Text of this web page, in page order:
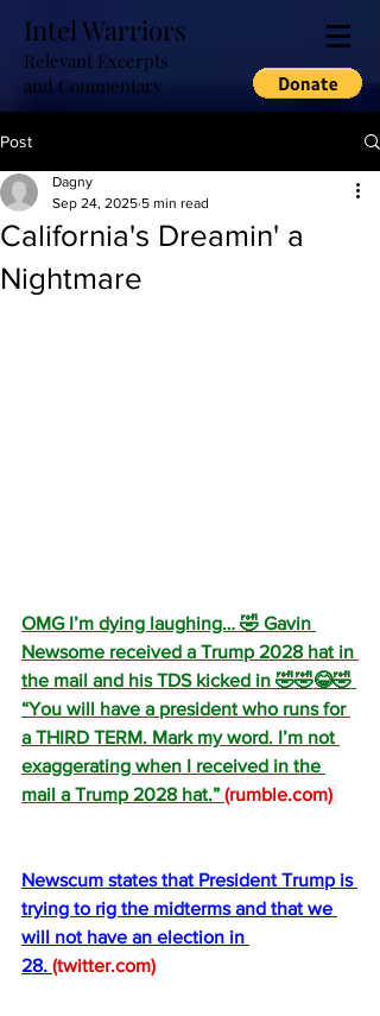
Intel Warriors
Relevant Excerpts
and Commentary
Post
California's Dreamin' a
Nightmare
Dagny
Sep 24, 2025 5 min read
OMG I’m dying laughing… 🤣 Gavin
Newsome received a Trump 2028 hat in
the mail and his TDS kicked in 🤣🤣😂🤣
“You will have a president who runs for
a THIRD TERM. Mark my word. I’m not
exaggerating when I received in the
mail a Trump 2028 hat.” (rumble.com)
Newscum states that President Trump is
trying to rig the midterms and that we
will not have an election in
28. (twitter.com)